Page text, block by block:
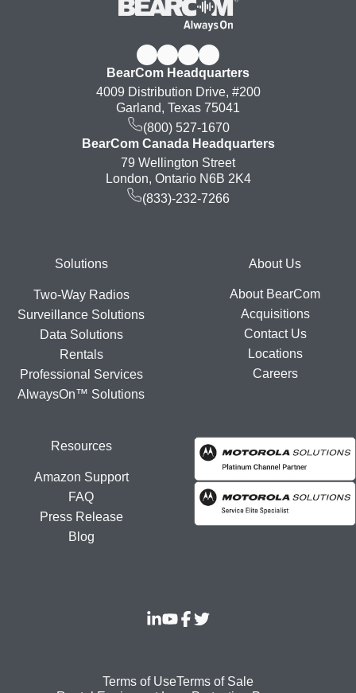
BearCom Headquarters
4009 Distribution Drive, #200
Garland, Texas 75041
(800) 527-1670
BearCom Canada Headquarters
79 Wellington Street
London, Ontario N6B 2K4
(833)-232-7266
FooterSolutions
Two-Way Radios
Surveillance Solutions
Data Solutions
Rentals
Professional Services
AlwaysOn™ Solutions
About Us
About BearCom
Acquisitions
Contact Us
Locations
Careers
Resources
Amazon Support
FAQ
Press Release
Blog
Footer Terms of UseTerms of Sale